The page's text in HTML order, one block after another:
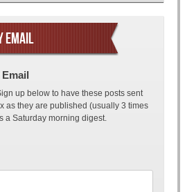
EMAIL
up below to have these posts sent
as they are published (usually 3 times
a Saturday morning digest.